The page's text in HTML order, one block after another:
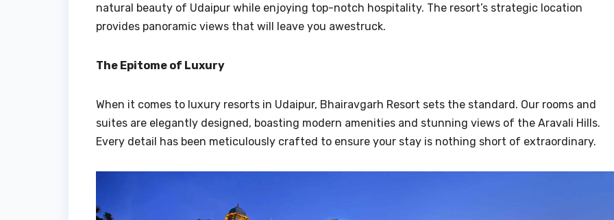
natural beauty of Udaipur while enjoying top-notch hospitality. The resort’s strategic location
provides panoramic views that will leave you awestruck.
The Epitome of Luxury
When it comes to luxury resorts in Udaipur, Bhairavgarh Resort sets the standard. Our rooms and
suites are elegantly designed, boasting modern amenities and stunning views of the Aravali Hills.
Every detail has been meticulously crafted to ensure your stay is nothing short of extraordinary.